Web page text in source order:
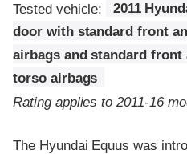
Tested vehicle:
2011
door with standard front
airbags and standard front
torso airbags
Rating applies to 2011-16
The Hyundai Equus was